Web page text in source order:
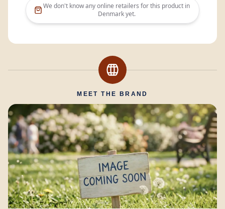
We don't know any online retailers for this product in
Denmarkyet.
MEET THE BRAND